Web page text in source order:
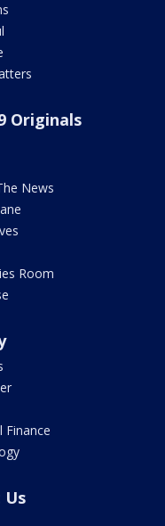
Originals
News
Room
Finance